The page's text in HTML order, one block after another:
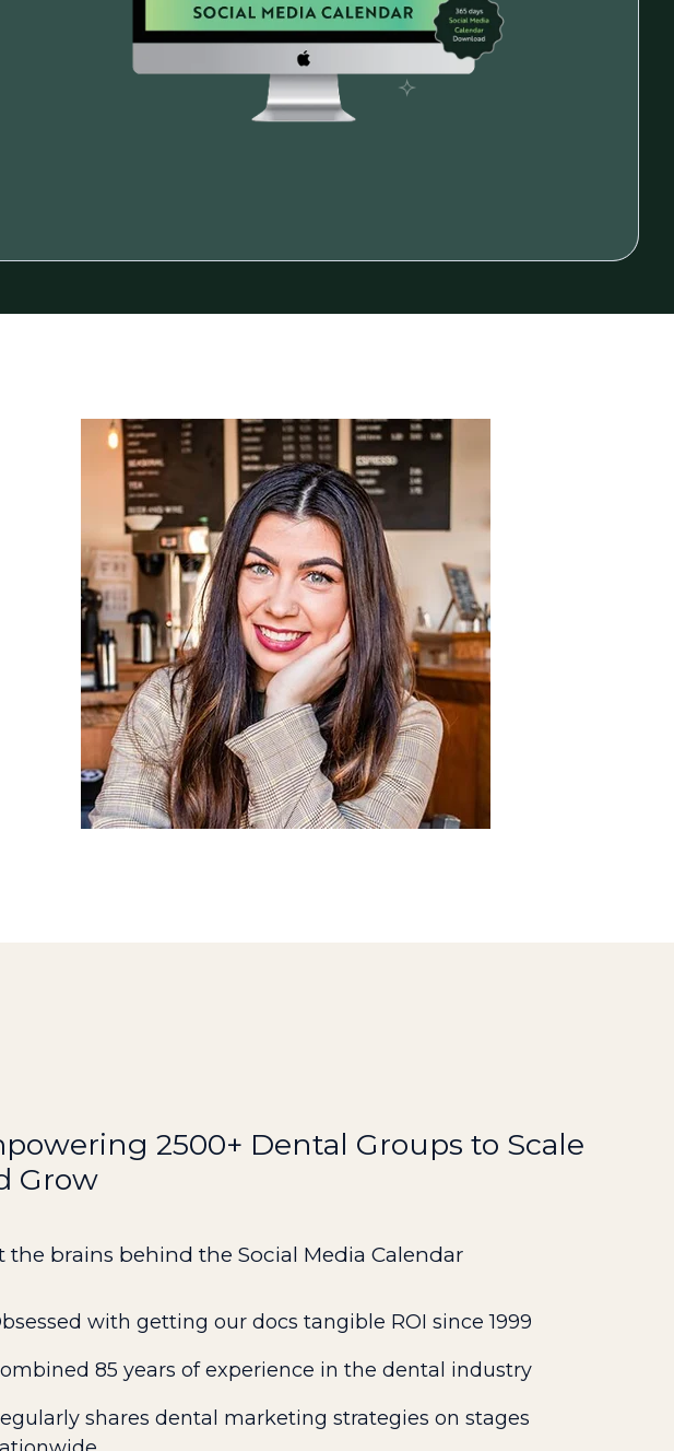
2500+ Dental Groups to Scale
Grow
the brains behind the Social Media Calendar
with getting our docs tangible ROI since 1999
85 years of experience in the dental industry
shares dental marketing strategies on stages